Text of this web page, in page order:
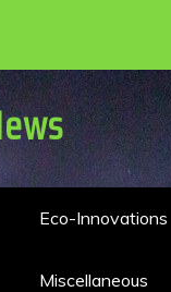
Eco-Innovations
Miscellaneous